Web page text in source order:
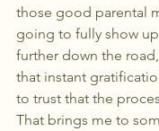
those good parental
going to fully show
further down the
that instant
to trust that the
That brings me to